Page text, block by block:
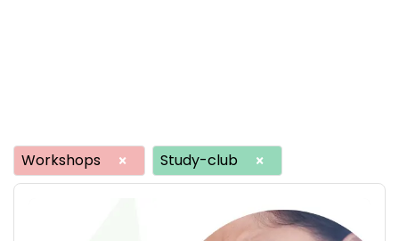
Workshops × Study-club ×